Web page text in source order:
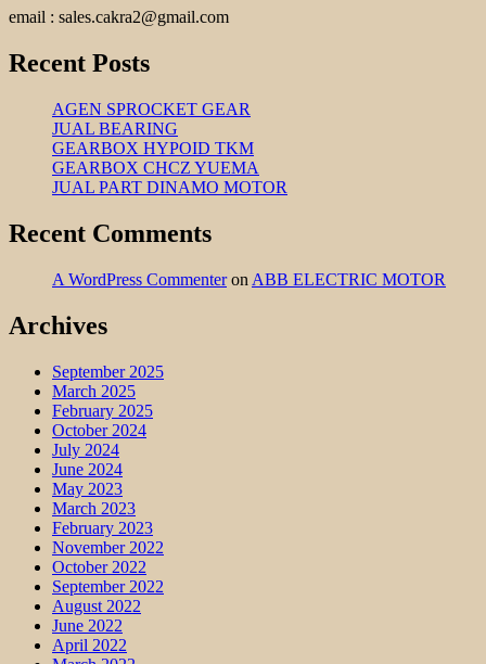
email : sales.cakra2@gmail.com
Recent Posts
AGEN SPROCKET GEAR
JUAL BEARING
GEARBOX HYPOID TKM
GEARBOX CHCZ YUEMA
JUAL PART DINAMO MOTOR
Recent Comments
A WordPress Commenteron ABB ELECTRIC MOTOR
Archives
September 2025
March 2025
February 2025
October 2024
July 2024
June 2024
May 2023
March 2023
February 2023
November 2022
October 2022
September 2022
August 2022
June 2022
April 2022